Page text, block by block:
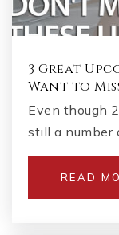
3 Great
Want to
Even though
still a number
READ